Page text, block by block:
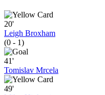
20'
Leigh Broxham
(0 - 1)
41'
Tomislav Mrcela
49'